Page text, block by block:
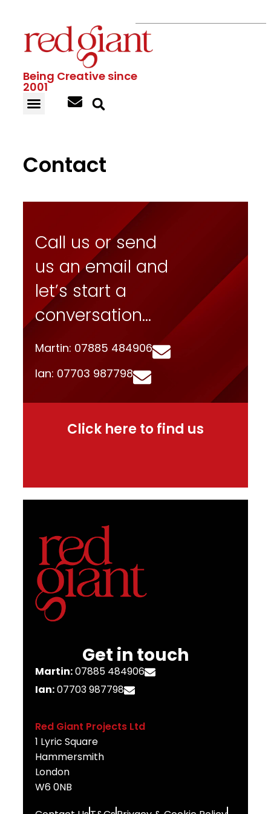
Being Creative since
2001
Contact
Call us or send
us an email and
let’s start a
conversation…
Martin: 07885 484906
Ian: 07703 987798
Click here to find us
Get in touch
Martin:07885 484906
Ian:07703 987798
Red Giant Projects Ltd
1 Lyric Square
Hammersmith
London
W6 0NB